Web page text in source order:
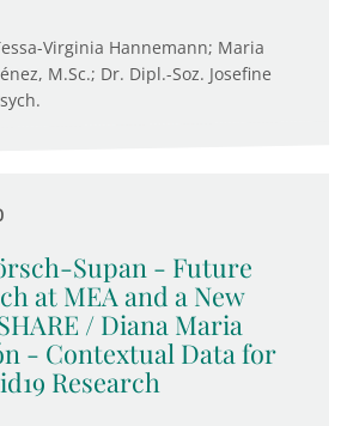
Virginia Hannemann; Maria
M.Sc.; Dr. Dipl.-Soz. Josefine
Supan - Future
at MEA and a New
/ Diana Maria
- Contextual Data for
Research